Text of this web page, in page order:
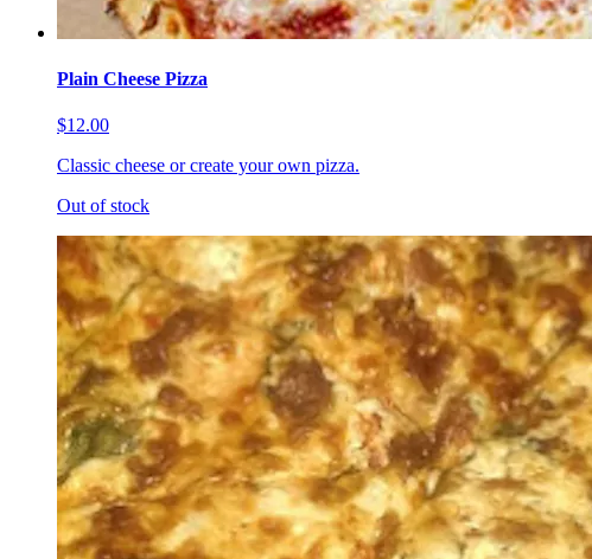
Plain Cheese Pizza
$12.00
Classic cheese or create your own pizza.
Out of stock